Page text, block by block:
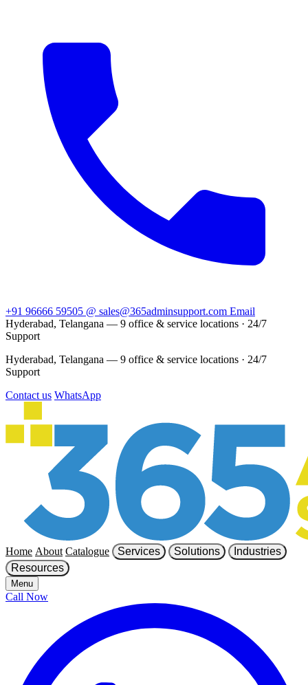
+91 96666 59505 @ sales@365adminsupport.com Email
Hyderabad, Telangana — 9 office & service locations · 24/7
Support
Hyderabad, Telangana — 9 office & service locations · 24/7
Support
Contact us WhatsApp
Home About Catalogue Services Solutions
Industries
Resources
Menu
Call Now